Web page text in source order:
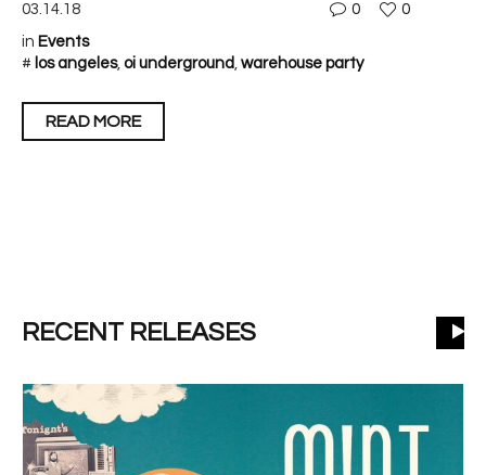
03.14.18 0
0
in Events
# los angeles, oi underground, warehouse party
READ MORE
RECENT RELEASES